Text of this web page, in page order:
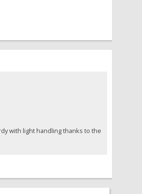
with light handling thanks to the